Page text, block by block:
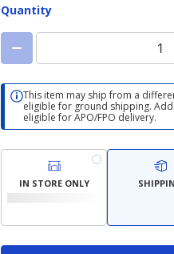
Quantity
This item may ship from a
eligible for ground shipping.
eligible for APO/FPO delivery.
IN STORE ONLY